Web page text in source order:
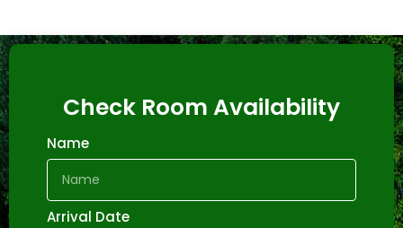
Check Room Availability
Name
Arrival Date